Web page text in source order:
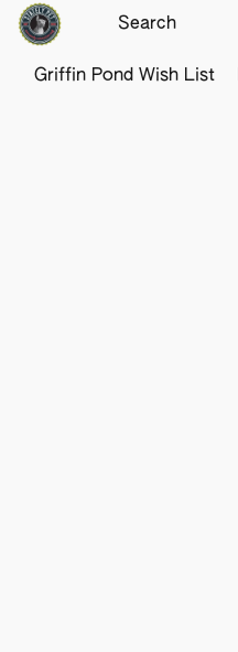
Griffin Pond Wish List